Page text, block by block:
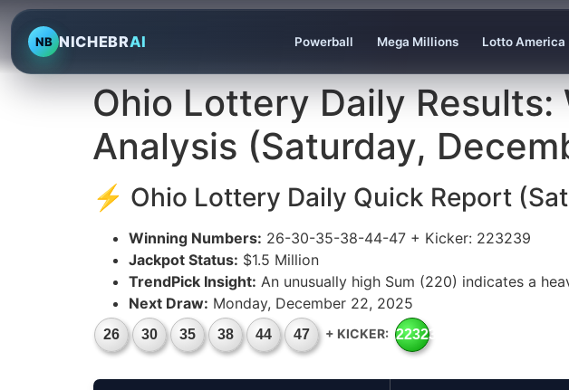
NB NICHEBRAI Powerball Mega Millions Lotto America
Ohio Lottery Daily
Analysis (Saturday,
⚡ Ohio Lottery Daily Quick Report
Winning Numbers: 26-30-35-38-44-47 + Kicker: 223239
Jackpot Status: $1.5 Million
TrendPick Insight: An unusually high Sum (220) indicates a
Next Draw: Monday, December 22, 2025
26 30 35 38 44 47 + KICKER: 223239